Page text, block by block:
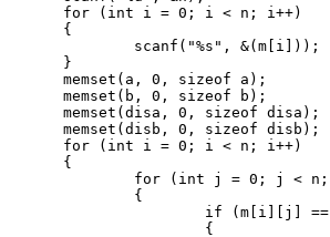
for ( int i = 0 ; i < n; i++)
		{
scanf ( "%s" , &(m[i]));
		}
memset (a, 0 , sizeof a);
memset (b, 0 , sizeof b);
memset (disa, 0 , sizeof disa);
memset (disb, 0 , sizeof disb);
for ( int i = 0 ; i < n; i++)
		{
for ( int j = 0 ; j < n;
			{
if (m[i][j]
				{